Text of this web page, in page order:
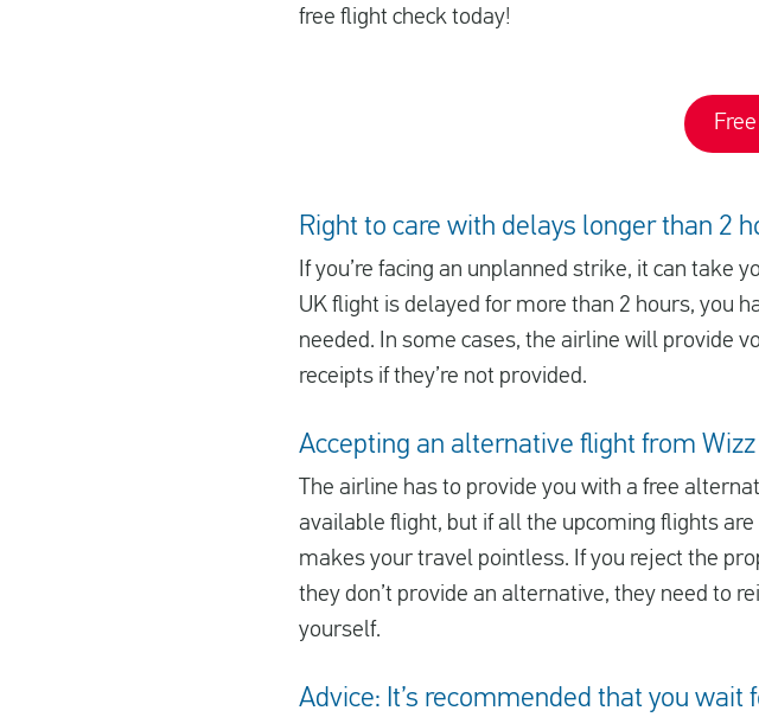
free flight check today!
Right to care with delays longer than 2
If you’re facing an unplanned strike, it can take
UK flight is delayed for more than 2 hours, you
needed. In some cases, the airline will provide
receipts if they’re not provided.
Accepting an alternative flight from
The airline has to provide you with a free
available flight, but if all the upcoming flights
makes your travel pointless. If you reject the
they don’t provide an alternative, they need to
yourself.
Advice: It’s recommended that you